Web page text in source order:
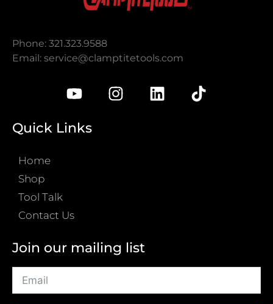
Phone: 321.323.9588
Email: service@clamptitetools.com
Quick Links
Home
Shop
Tool Talk
Contact Us
Join our mailing list